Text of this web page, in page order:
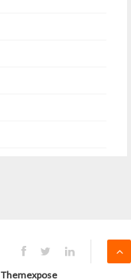
Themexpose